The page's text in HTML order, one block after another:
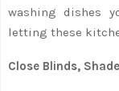
washing dishes
letting these
Close Blinds,